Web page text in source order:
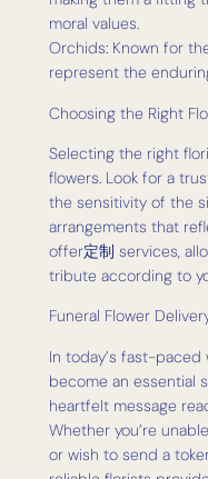
moral values.
Orchids: Known for
represent the
Choosing the Right
Selecting the right
flowers. Look for a
the sensitivity of the
arrangements that
offer定制 services,
tribute according to
Funeral Flower
In today’s fast-paced
become an essential
heartfelt message
Whether you’re
or wish to send a